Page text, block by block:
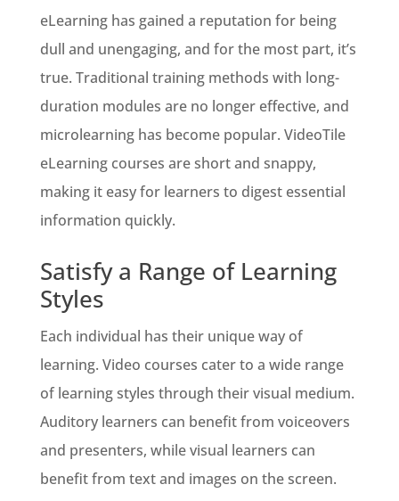
eLearning has gained a reputation for being
dull and unengaging, and for the most part, it’s
true. Traditional training methods with long-
duration modules are no longer effective, and
microlearning has become popular. VideoTile
eLearning courses are short and snappy,
making it easy for learners to digest essential
information quickly.
Satisfy a Range of Learning
Styles
Each individual has their unique way of
learning. Video courses cater to a wide range
of learning styles through their visual medium.
Auditory learners can benefit from voiceovers
and presenters, while visual learners can
benefit from text and images on the screen.